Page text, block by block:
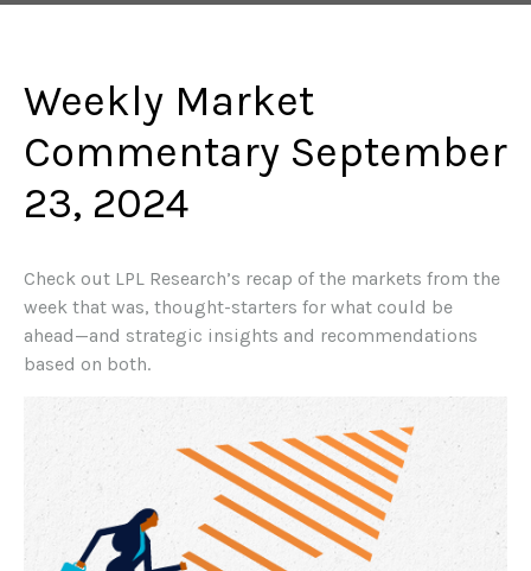
Weekly Market
Commentary September
23, 2024
Check out LPL Research’s recap of the markets from the
week that was, thought-starters for what could be
ahead—and strategic insights and recommendations
based on both.